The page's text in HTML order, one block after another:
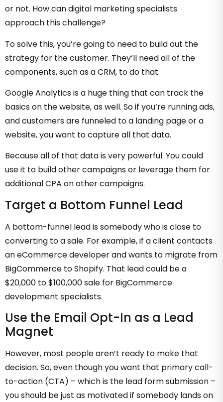
or not. How can digital marketing specialists
approach this challenge?
To solve this, you’re going to need to build out the
strategy for the customer. They’ll need all of the
components, such as a CRM, to do that.
Google Analytics is a huge thing that can track the
basics on the website, as well. So if you’re running ads,
and customers are funneled to a landing page or a
website, you want to capture all that data.
Because all of that data is very powerful. You could
use it to build other campaigns or leverage them for
additional CPA on other campaigns.
Target a Bottom Funnel Lead
A bottom-funnel lead is somebody who is close to
converting to a sale. For example, if a client contacts
an eCommerce developer and wants to migrate from
BigCommerce to Shopify. That lead could be a
$20,000 to $100,000 sale for BigCommerce
development specialists.
Use the Email Opt-In as a Lead
Magnet
However, most people aren’t ready to make that
decision. So, even though you want that primary call-
to-action (CTA) – which is the lead form submission –
you should be just as motivated if somebody lands on